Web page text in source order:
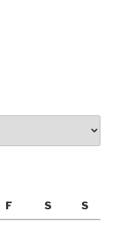
F S S